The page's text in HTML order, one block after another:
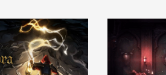
Games Industry Aardman